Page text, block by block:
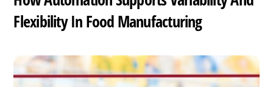
Flexibility In Food Manufacturing